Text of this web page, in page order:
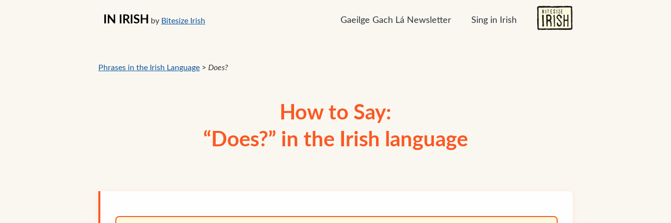
IN IRISH by Bitesize Irish Gaeilge Gach Lá Newsletter Sing in Irish
Phrases in the Irish Language > Does?
How to Say:
“Does?” in the Irish language